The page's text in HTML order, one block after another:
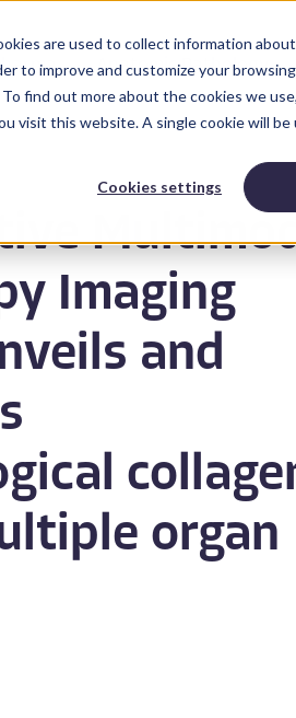
are used to collect information
to improve and customize your
find out more about the cookies we
visit this website. A single cookie will
Cookies settings
Anatomic Pathology
Imaging
and
organ